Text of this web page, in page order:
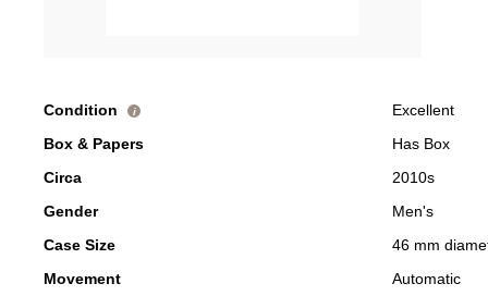
Condition i
Excellent
Box & Papers
Has Box
Circa
2010s
Gender
Men's
Case Size
46 mm
Movement
Automatic